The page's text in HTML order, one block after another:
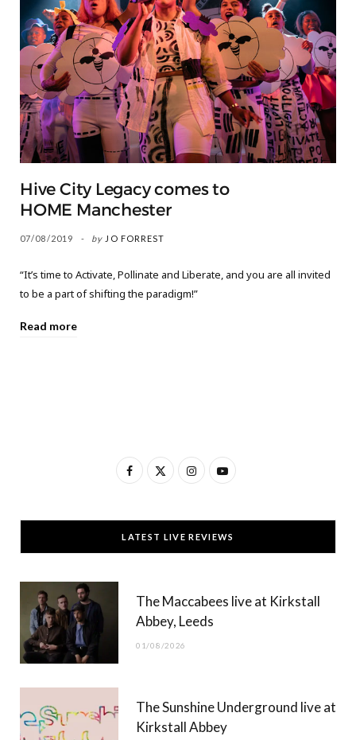
Hive City Legacy comes to
HOME Manchester
07/08/2019 by JO FORREST
“It’s time to Activate, Pollinate and Liberate, and you are all invited
to be a part of shifting the paradigm!”
Read more
F
c
e
T
w
t
t
)
I
s
t
g
Y
u
T
b
LATEST LIVE REVIEWS
The Maccabees live at Kirkstall
Abbey, Leeds
01/08/2026
The Sunshine Underground live at
Kirkstall Abbey